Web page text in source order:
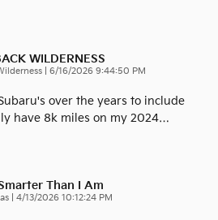
WILDERNESS
on
6/16/2026 9:44:50 PM
over the years to include
have 8k miles on my 2024…
Than I Am
on
4/13/2026 10:12:24 PM